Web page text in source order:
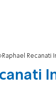
Raphael Recanati